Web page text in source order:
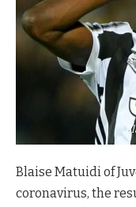
Blaise Matuidi of
coronavirus, the